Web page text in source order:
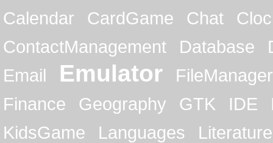
Calendar
CardGame Chat
ContactManagement
Database
Email
Emulator
FileManager
Finance
Geography GTK IDE
KidsGame
Languages
Literature